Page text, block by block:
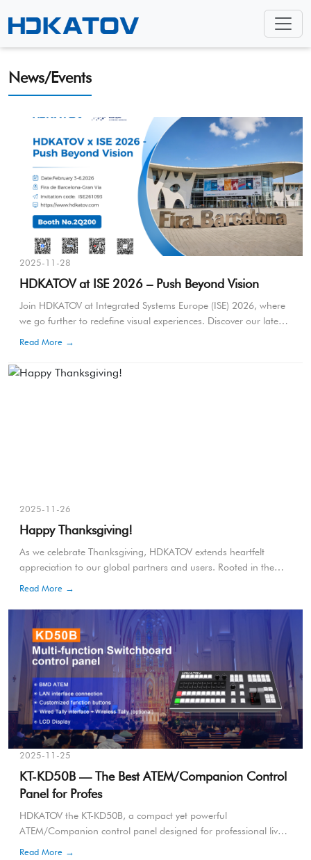
News/Events
2025-11-28
HDKATOV at ISE 2026 – Push Beyond Vision
Join HDKATOV at Integrated Systems Europe (ISE) 2026, where
we go further to redefine visual experiences. Discover our latest
Read More →
2025-11-26
Happy Thanksgiving!
As we celebrate Thanksgiving, HDKATOV extends heartfelt
appreciation to our global partners and users. Rooted in the
in the professional audiovisual field.
Read More →
2025-11-25
KT-KD50B — The Best ATEM/Companion Control
Panel for Profes
HDKATOV the KT-KD50B, a compact yet powerful
ATEM/Companion control panel designed for professional live
Read More →